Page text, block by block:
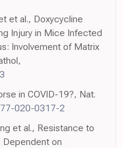
et al., Doxycycline
Injury in Mice Infected
Involvement of Matrix
in COVID-19?, Nat.
020-0317-2
et al., Resistance to
Dependent on